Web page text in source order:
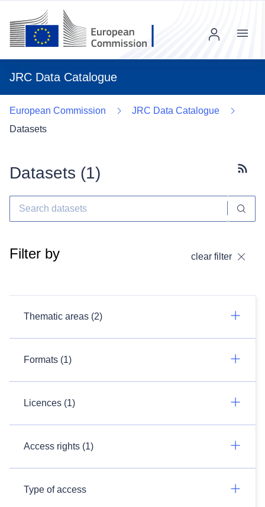
JRC Data Catalogue
Menu
European Commission
JRC Data Catalogue
Datasets
Datasets (1)
Filter by clear filter
Thematic areas (2)
Formats (1)
Licences (1)
Access rights (1)
Type of access